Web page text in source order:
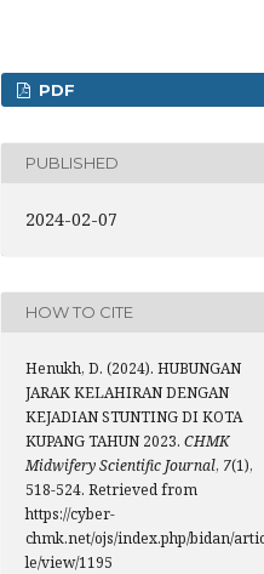
PDF
PUBLISHED
2024-02-07
HOW TO CITE
Henukh, D. (2024). HUBUNGAN
JARAK KELAHIRAN DENGAN
KEJADIAN STUNTING DI KOTA
KUPANG TAHUN 2023. CHMK
Midwifery Scientific Journal, 7(1),
518-524. Retrieved from
https://cyber-
chmk.net/ojs/index.php/bidan/
le/view/1195